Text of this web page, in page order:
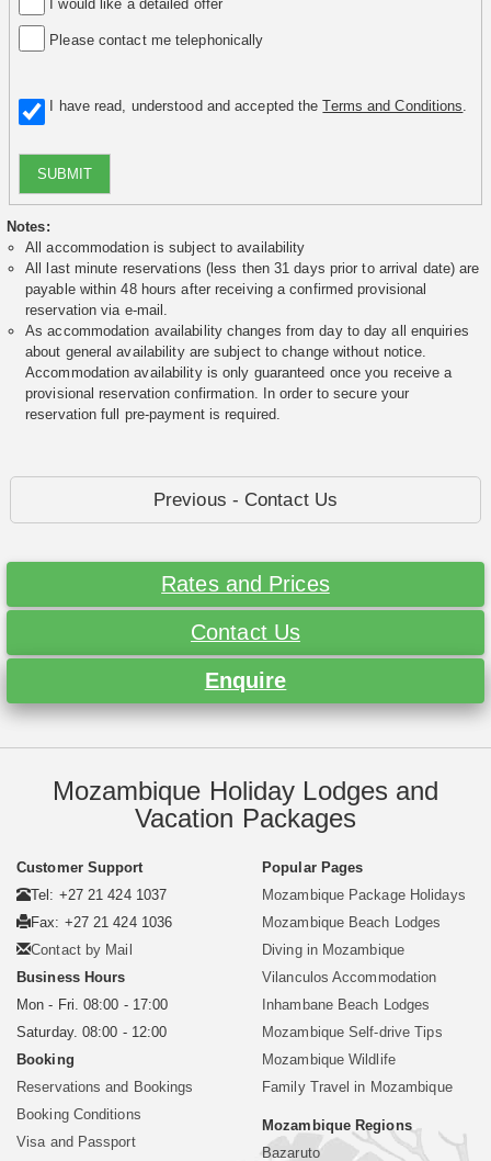
I would like a detailed offer
Please contact me telephonically
I have read, understood and accepted theTerms and Conditions
SUBMIT
Notes:
All accommodation is subject to availability
All last minute reservations (less then 31 days prior to arrival date) are
payable within 48 hours after receiving a confirmed provisional
reservation via e-mail.
As accommodation availability changes from day to day all enquiries
about general availability are subject to change without notice.
Accommodation availability is only guaranteed once you receive a
provisional reservation confirmation. In order to secure your
reservation full pre-payment is required.
Previous - Contact Us
Rates and Prices
Contact Us
Enquire
Mozambique Holiday Lodges and
Vacation Packages
Customer Support
Tel: +27 21 424 1037
Fax: +27 21 424 1036
Contact by Mail
Business Hours
Mon - Fri. 08:00 - 17:00
Saturday. 08:00 - 12:00
Booking
Reservations and Bookings
Booking Conditions
Visa and Passport
Popular Pages
Mozambique Package Holidays
Mozambique Beach Lodges
Diving in Mozambique
Vilanculos Accommodation
Inhambane Beach Lodges
Mozambique Self-drive Tips
Mozambique Wildlife
Family Travel in Mozambique
Mozambique Regions
Bazaruto